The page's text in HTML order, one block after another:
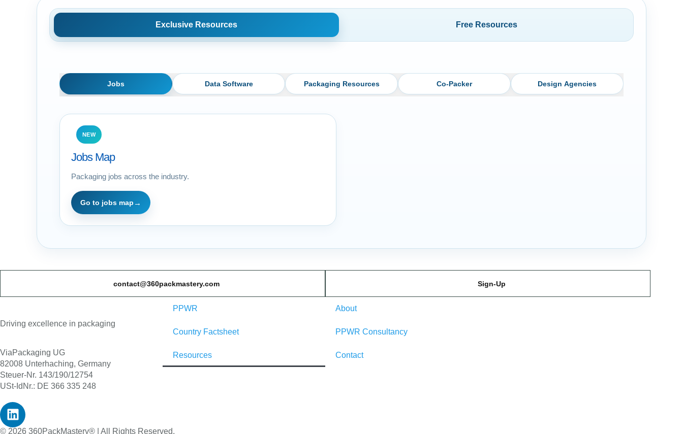
Exclusive Resources Free Resources
Jobs Data Software Packaging Resources Co-Packer Design Agencies
NEW
Jobs Map
Packaging jobs across the industry.
Go to jobs map
contact@360packmastery.com Sign-Up
Driving excellence in packaging
ViaPackaging UG
82008 Unterhaching, Germany
Steuer-Nr. 143/190/12754
USt-IdNr.: DE 366 335 248
PPWR
Country Factsheet
Resources
About
PPWR Consultancy
Contact
© 2026 360PackMastery® | All Rights Reserved.